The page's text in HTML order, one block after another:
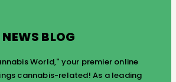
BLOG
World," your premier online
cannabis-related! As a leading